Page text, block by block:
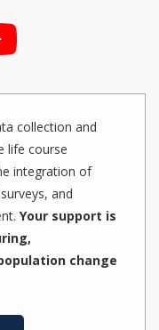
collection and
life course
integration of
and
Your support is
change